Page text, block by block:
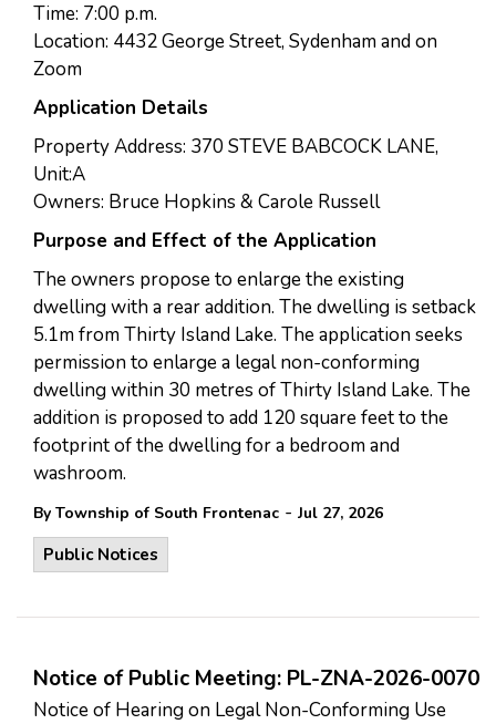
Time: 7:00 p.m.
Location: 4432 George Street, Sydenham and on
Zoom
Application Details
Property Address: 370 STEVE BABCOCK LANE,
Unit:A
Owners: Bruce Hopkins & Carole Russell
Purpose and Effect of the Application
The owners propose to enlarge the existing
dwelling with a rear addition. The dwelling is setback
5.1m from Thirty Island Lake. The application seeks
permission to enlarge a legal non-conforming
dwelling within 30 metres of Thirty Island Lake. The
addition is proposed to add 120 square feet to the
footprint of the dwelling for a bedroom and
washroom.
By Township of South Frontenac - Jul 27, 2026
Public Notices
Notice of Public Meeting: PL-ZNA-2026-0070
Notice of Hearing on Legal Non-Conforming Use